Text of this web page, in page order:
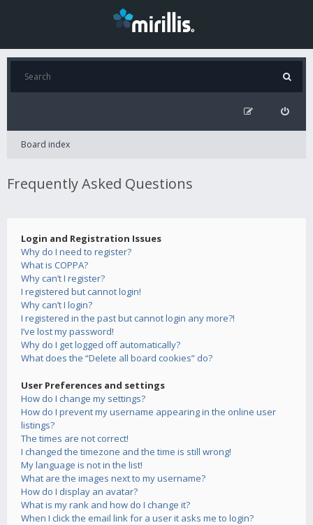
Board index
Frequently Asked Questions
Login and Registration Issues
Why do I need to register?
What is COPPA?
Why can’t I register?
I registered but cannot login!
Why can’t I login?
I registered in the past but cannot login any more?!
I’ve lost my password!
Why do I get logged off automatically?
What does the “Delete all board cookies” do?
User Preferences and settings
How do I change my settings?
How do I prevent my username appearing in the online user
listings?
The times are not correct!
I changed the timezone and the time is still wrong!
My language is not in the list!
What are the images next to my username?
How do I display an avatar?
What is my rank and how do I change it?
When I click the email link for a user it asks me to login?